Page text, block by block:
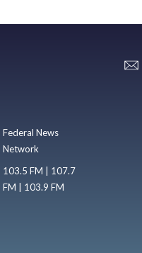
Federal News
Network
103.5 FM | 107.7
FM | 103.9 FM